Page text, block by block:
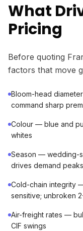
What
Pricing
Before quoting
factors that move
Bloom-head
command sharp
Colour — blue and
whites
Season — wedding-
drives demand peaks
Cold-chain integrity
sensitive; unbroken
Air-freight rates —
CIF swings